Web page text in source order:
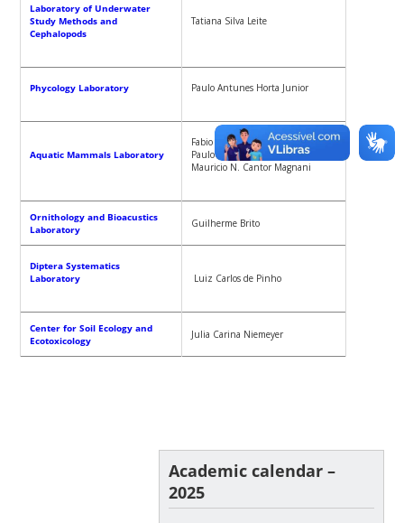
Laboratory of Underwater
Study Methods and
Cephalopods
Tatiana Silva Leite
Phycology Laboratory Paulo Antunes Horta Junior
Aquatic Mammals Laboratory
Fabio Gonçalves Daura- Jorge,
Paulo Cesar A. Simoes-Lopes,
Mauricio N. Cantor Magnani
Ornithology and Bioacustics
Laboratory
Guilherme Brito
Diptera Systematics
Laboratory
Luiz Carlos de Pinho
Center for Soil Ecology and
Ecotoxicology
Julia Carina Niemeyer
Academic calendar –
2025